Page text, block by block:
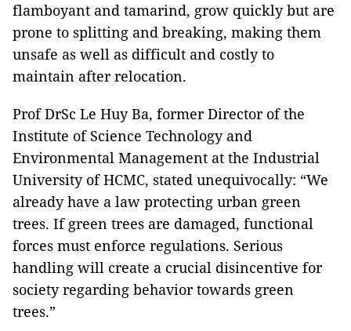
flamboyant and tamarind, grow quickly but are
prone to splitting and breaking, making them
unsafe as well as difficult and costly to
maintain after relocation.
Prof DrSc Le Huy Ba, former Director of the
Institute of Science Technology and
Environmental Management at the Industrial
University of HCMC, stated unequivocally: “We
already have a law protecting urban green
trees. If green trees are damaged, functional
forces must enforce regulations. Serious
handling will create a crucial disincentive for
society regarding behavior towards green
trees.”